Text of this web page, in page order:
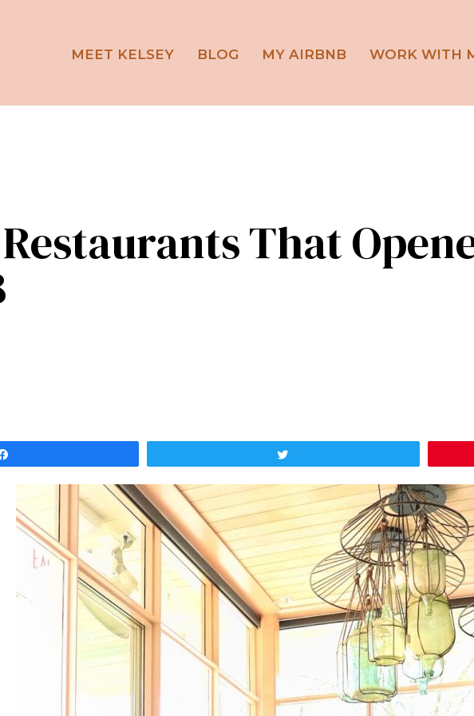
MEET KELSEY BLOG MY AIRBNB WORK WITH
Restaurants That